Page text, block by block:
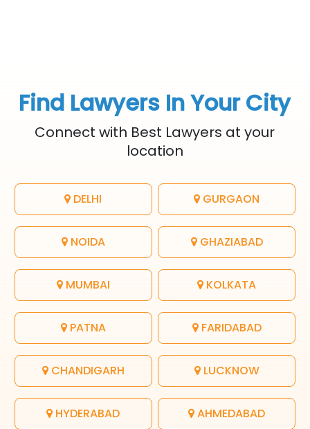
Find Lawyers In Your City
Connect with Best Lawyers at your
location
DELHI GURGAON
NOIDA GHAZIABAD
MUMBAI KOLKATA
PATNA FARIDABAD
CHANDIGARH LUCKNOW
HYDERABAD AHMEDABAD